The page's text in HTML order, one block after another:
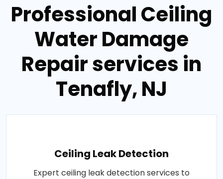
Professional Ceiling
Water Damage
Repair services in
Tenafly, NJ
Ceiling Leak Detection
Expert ceiling leak detection services to